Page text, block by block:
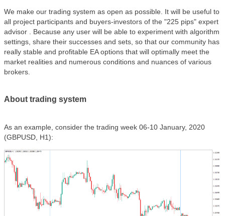
We make our trading system as open as possible. It will be useful to
all project participants and buyers-investors of the "225 pips" expert
advisor . Because any user will be able to experiment with algorithm
settings, share their successes and sets, so that our community has
really stable and profitable EA options that will optimally meet the
market realities and numerous conditions and nuances of various
brokers.
About trading system
As an example, consider the trading week 06-10 January, 2020
(GBPUSD, H1):